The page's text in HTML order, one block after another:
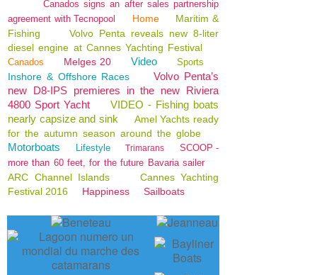
Canados signs an after sales partnership
agreement with Tecnopool
Home
Maritim &
Fishing
Volvo Penta reveals new 8-liter
diesel engine at Cannes Yachting Festival
Canados Melges 20 Video Sports
Inshore & Offshore Races
Volvo Penta’s
new D8-IPS premieres in the new Riviera
4800 Sport Yacht
VIDEO - Fishing boats
nearly capsize and sink
Amel Yachts ready
for the autumn season around the globe
Motorboats Lifestyle Trimarans
SCOOP -
more than 60 feet, for the future Bavaria sailer
ARC Channel Islands
Cannes Yachting
Festival 2016
Happiness Sailboats